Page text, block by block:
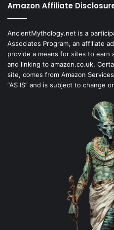
Amazon Affiliate
AncientMythology.net is a
Associates Program, an affiliate
provide a means for sites to earn
and linking to amazon.co.uk.
site, comes from Amazon
“AS IS” and is subject to change